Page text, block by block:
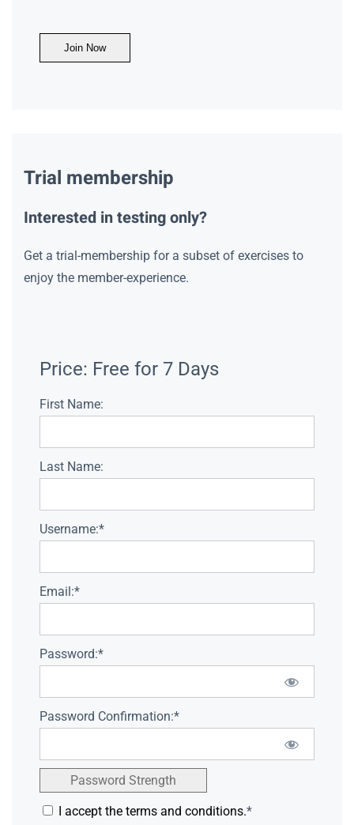
No val
Trial membership
Interested in testing only?
Get a trial-membership for a subset of exercises to
enjoy the member-experience.
Price: Free for 7 Days
First Name:
Last Name:
Username:*
Email:*
Password:*
Password Confirmation:*
Password Strength
I accept the terms and conditions.*